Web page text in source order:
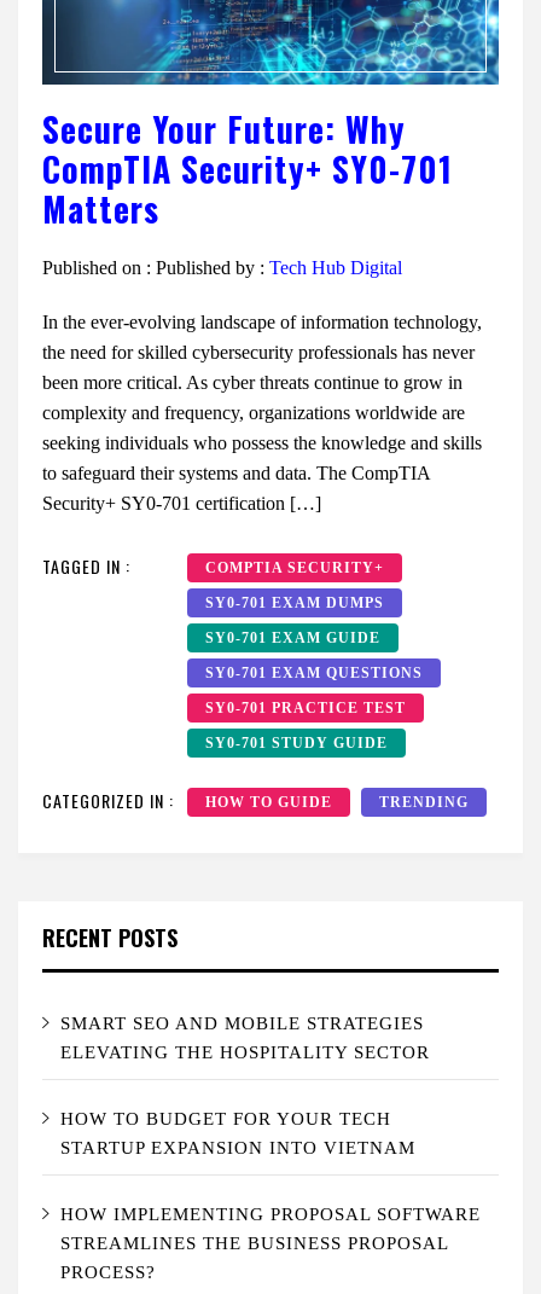
Secure Your Future: Why
CompTIA Security+ SY0-701
Matters
Published on : Published by : Tech Hub Digital
In the ever-evolving landscape of information technology,
the need for skilled cybersecurity professionals has never
been more critical. As cyber threats continue to grow in
complexity and frequency, organizations worldwide are
seeking individuals who possess the knowledge and skills
to safeguard their systems and data. The CompTIA
Security+ SY0-701 certification […]
TAGGED IN : COMPTIA SECURITY+
SY0-701 EXAM DUMPS
SY0-701 EXAM GUIDE
SY0-701 EXAM QUESTIONS
SY0-701 PRACTICE TEST
SY0-701 STUDY GUIDE
CATEGORIZED IN : HOW TO GUIDE TRENDING
RECENT POSTS
SMART SEO AND MOBILE STRATEGIES
ELEVATING THE HOSPITALITY SECTOR
HOW TO BUDGET FOR YOUR TECH
STARTUP EXPANSION INTO VIETNAM
HOW IMPLEMENTING PROPOSAL SOFTWARE
STREAMLINES THE BUSINESS PROPOSAL
PROCESS?